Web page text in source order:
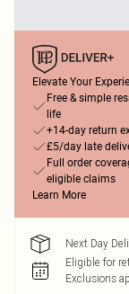
Elevate Your
Free & simple
life
+14-day return
£5/day late
Full order
eligible claims
Learn More
Next Day
Eligible for
Exclusions